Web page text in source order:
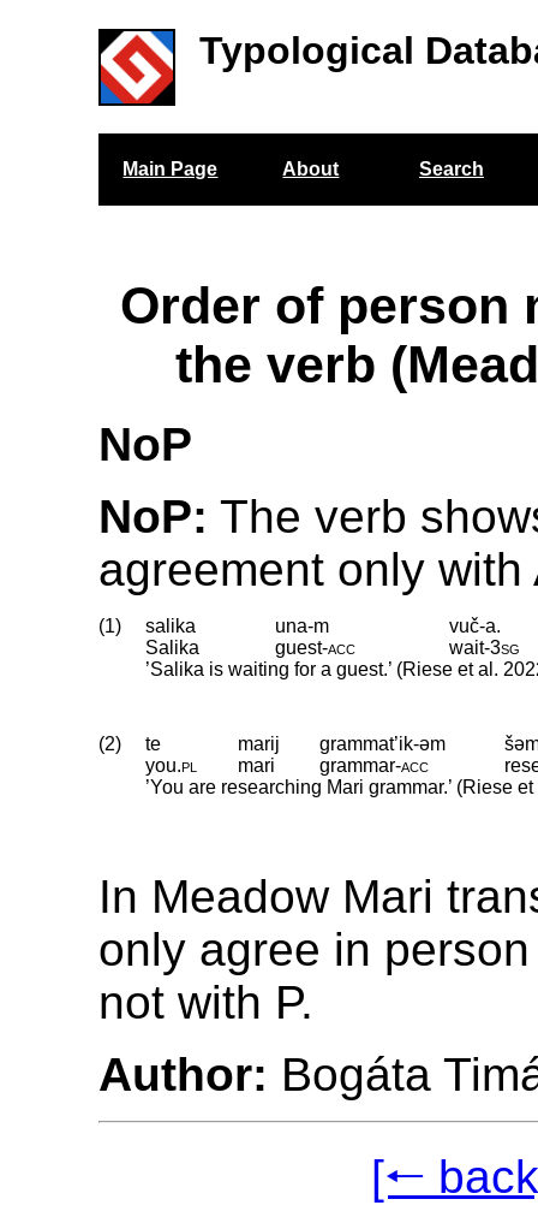
Typological
Main Page About Search
Order of person
the verb
NoP
NoP: The verb
agreement only with
(1) salika una-m
vuč-a.
Salika
guest‑acc wait‑3sg
’Salika is waiting for a guest.’ (Riese et al.
(2) te marij grammat’ik-əm
you.pl mari grammar‑acc
’You are researching Mari grammar.’ (Riese
In Meadow Mari
only agree in
not with P.
Author: Bogáta
[🠐